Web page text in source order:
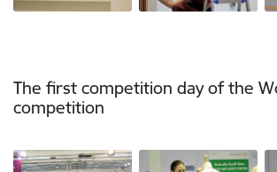
The first competition day of the
competition